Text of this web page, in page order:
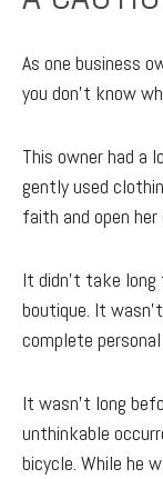
As one business
you don’t know
This owner had a
gently used
faith and open
It didn’t take
boutique. It
complete
It wasn't long
unthinkable
bicycle. While he